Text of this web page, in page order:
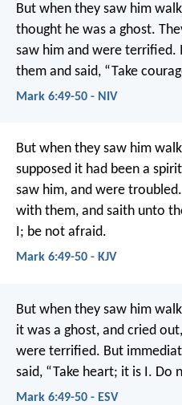
But when they saw him
thought he was a ghost.
saw him and were terrified.
them and said, “Take
Mark 6:49-50 - NIV
But when they saw him
supposed it had been a
saw him, and were
with them, and saith unto
I; be not afraid.
Mark 6:49-50 - KJV
But when they saw him
it was a ghost, and cried
were terrified. But
said, “Take heart; it is I. Do
Mark 6:49-50 - ESV